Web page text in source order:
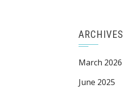
ARCHIVES
March 2026
June 2025